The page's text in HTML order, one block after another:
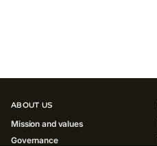
ABOUT US
Mission and values
Governance